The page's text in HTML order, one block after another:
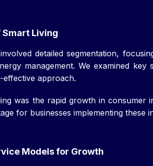
Smart Living
detailed segmentation,
management. We examined
effective approach.
was the rapid growth in consumer
for businesses implementing these
Models for Growth